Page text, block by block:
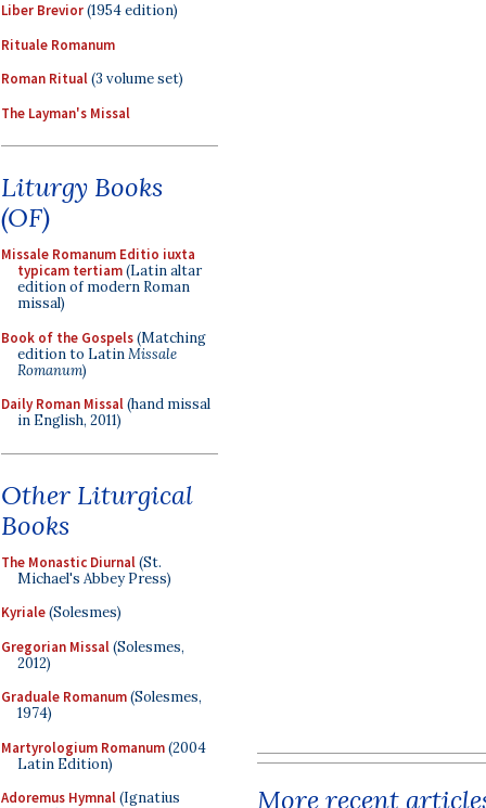
Liber Brevior(1954 edition)
Rituale Romanum
Roman Ritual(3 volume set)
The Layman's Missal
Liturgy Books
(OF)
Missale Romanum Editio iuxta
typicam tertiam(Latin altar
edition of modern Roman
missal)
Book of the Gospels(Matching
edition to LatinMissale
Romanum)
Daily Roman Missal(hand missal
in English, 2011)
Other Liturgical
Books
The Monastic Diurnal(St.
Michael's Abbey Press)
Kyriale(Solesmes)
Gregorian Missal(Solesmes,
2012)
Graduale Romanum(Solesmes,
1974)
Martyrologium Romanum(2004
Latin Edition)
Adoremus Hymnal(Ignatius
More recent